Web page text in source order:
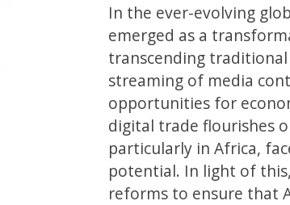
In the ever-evolving
emerged as a
transcending
streaming of media
opportunities for
digital trade flourishes
particularly in Africa,
potential. In light of
reforms to ensure that